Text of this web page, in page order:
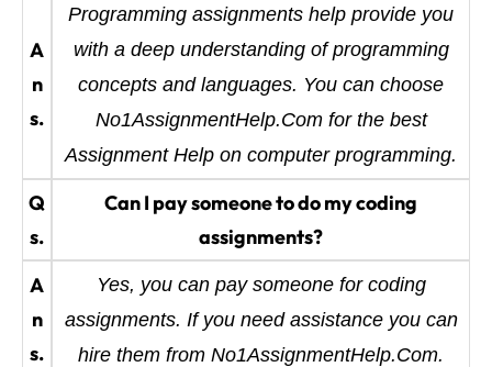
A
n
s.
Programming assignments help provide you
with a deep understanding of programming
concepts and languages. You can choose
No1AssignmentHelp.Com for the best
Assignment Help on computer programming.
Q
s.
Can I pay someone to do my coding
assignments?
A
n
s.
Yes, you can pay someone for coding
assignments. If you need assistance you can
hire them from No1AssignmentHelp.Com.